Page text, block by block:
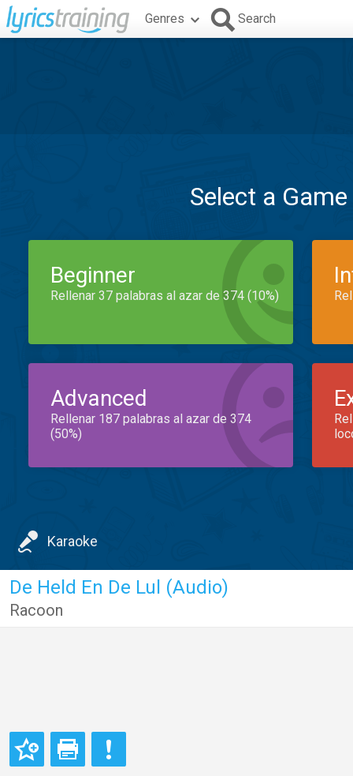
Genres Search
Select a
Beginner
Rellenar 37 palabras al azar de 374 (10%)
Advanced
Rellenar 187 palabras al azar de 374
(50%)
Karaoke
De Held En De Lul (Audio)
Racoon